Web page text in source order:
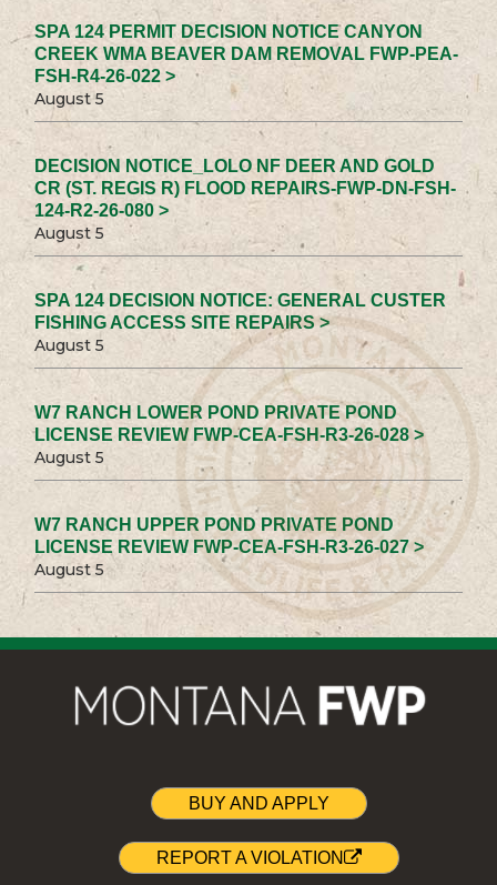
SPA 124 PERMIT DECISION NOTICE CANYON
CREEK WMA BEAVER DAM REMOVAL FWP-PEA-
FSH-R4-26-022 >
August 5
DECISION NOTICE_LOLO NF DEER AND GOLD
CR (ST. REGIS R) FLOOD REPAIRS-FWP-DN-FSH-
124-R2-26-080 >
August 5
SPA 124 DECISION NOTICE: GENERAL CUSTER
FISHING ACCESS SITE REPAIRS >
August 5
W7 RANCH LOWER POND PRIVATE POND
LICENSE REVIEW FWP-CEA-FSH-R3-26-028 >
August 5
W7 RANCH UPPER POND PRIVATE POND
LICENSE REVIEW FWP-CEA-FSH-R3-26-027 >
August 5
BUY AND APPLY
REPORT A VIOLATION